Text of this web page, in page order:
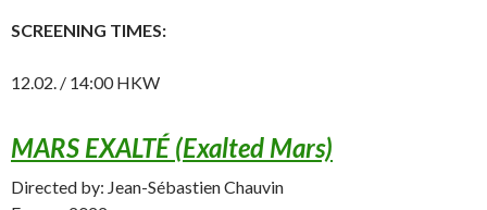
SCREENING TIMES:
12.02. / 14:00 HKW
MARS EXALTÉ (Exalted Mars)
Directed by: Jean-Sébastien Chauvin